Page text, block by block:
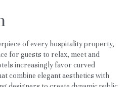
of every hospitality property,
for guests to relax, meet and
increasingly favor curved
combine elegant aesthetics with